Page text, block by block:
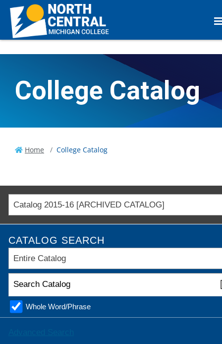
College Catalog
Home College Catalog
Catalog 2015-16 [ARCHIVED CATALOG]
CATALOG SEARCH
Entire Catalog
Whole Word/Phrase